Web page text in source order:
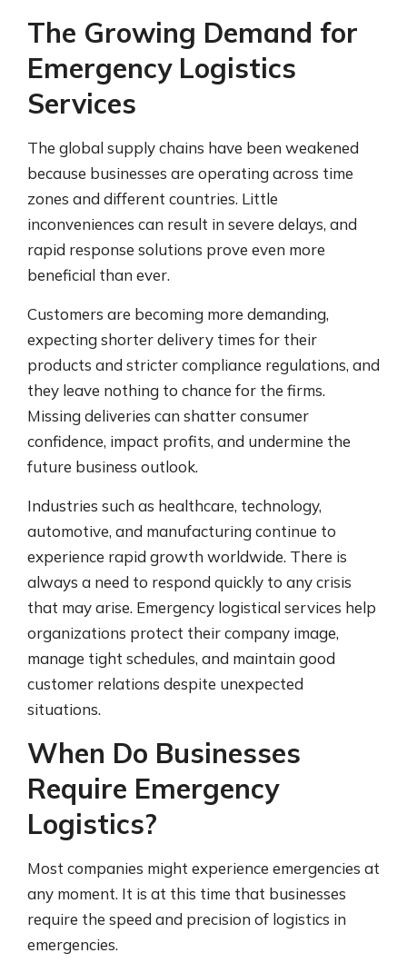
The Growing Demand for
Emergency Logistics
Services
The global supply chains have been weakened
because businesses are operating across time
zones and different countries. Little
inconveniences can result in severe delays, and
rapid response solutions prove even more
beneficial than ever.
Customers are becoming more demanding,
expecting shorter delivery times for their
products and stricter compliance regulations, and
they leave nothing to chance for the firms.
Missing deliveries can shatter consumer
confidence, impact profits, and undermine the
future business outlook.
Industries such as healthcare, technology,
automotive, and manufacturing continue to
experience rapid growth worldwide. There is
always a need to respond quickly to any crisis
that may arise. Emergency logistical services help
organizations protect their company image,
manage tight schedules, and maintain good
customer relations despite unexpected
situations.
When Do Businesses
Require Emergency
Logistics?
Most companies might experience emergencies at
any moment. It is at this time that businesses
require the speed and precision of logistics in
emergencies.